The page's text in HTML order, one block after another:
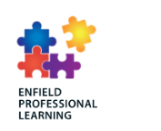
Enfield Professional